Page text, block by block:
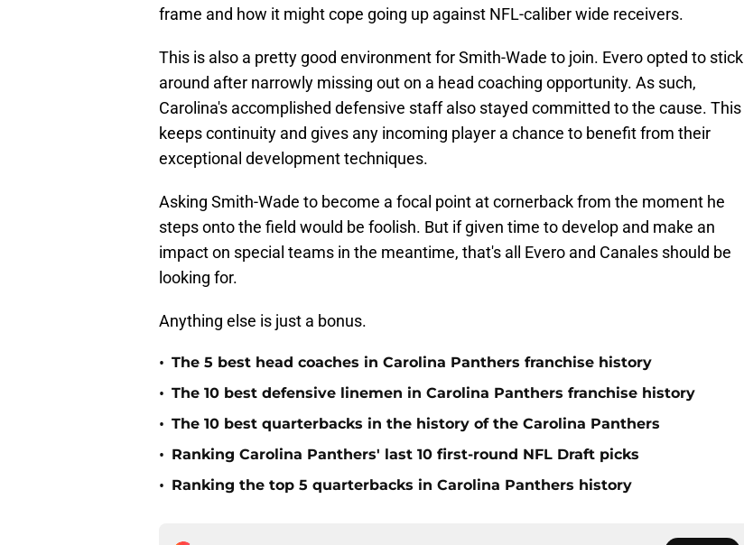
frame and how it might cope going up against NFL-caliber wide receivers.
This is also a pretty good environment for Smith-Wade to join. Evero opted to stick
around after narrowly missing out on a head coaching opportunity. As such,
Carolina's accomplished defensive staff also stayed committed to the cause. This
keeps continuity and gives any incoming player a chance to benefit from their
exceptional development techniques.
Asking Smith-Wade to become a focal point at cornerback from the moment he
steps onto the field would be foolish. But if given time to develop and make an
impact on special teams in the meantime, that's all Evero and Canales should be
looking for.
Anything else is just a bonus.
• The 5 best head coaches in Carolina Panthers franchise history
• The 10 best defensive linemen in Carolina Panthers franchise history
• The 10 best quarterbacks in the history of the Carolina Panthers
• Ranking Carolina Panthers' last 10 first-round NFL Draft picks
• Ranking the top 5 quarterbacks in Carolina Panthers history